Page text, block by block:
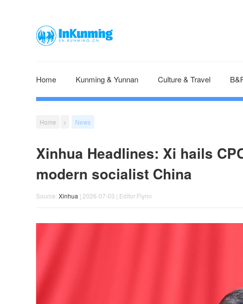
Home Kunming & Yunnan Culture & Travel
Home > News
Xinhua Headlines: Xi hails
modern socialist China
Source: Xinhua | 2026-07-03 | Editor:Flynn